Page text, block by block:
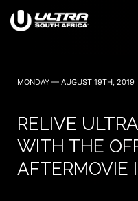
MONDAY — AUGUST 19TH, 2019
RELIVE
WITH THE
AFTERMOVIE